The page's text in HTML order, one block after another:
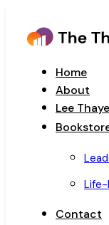
Home
About
Lee
Life-
Contact